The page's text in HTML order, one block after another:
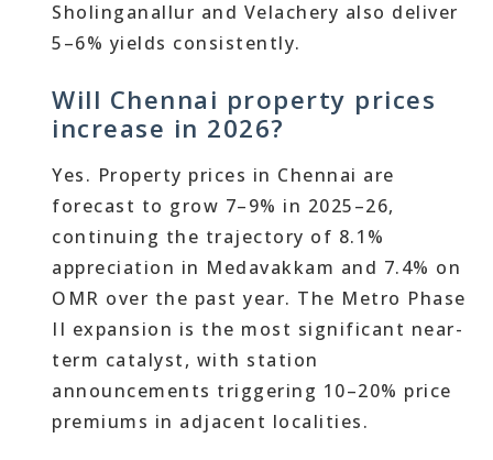
Sholinganallur and Velachery also deliver
5–6% yields consistently.
Will Chennai property prices
increase in 2026?
Yes. Property prices in Chennai are
forecast to grow 7–9% in 2025–26,
continuing the trajectory of 8.1%
appreciation in Medavakkam and 7.4% on
OMR over the past year. The Metro Phase
II expansion is the most significant near-
term catalyst, with station
announcements triggering 10–20% price
premiums in adjacent localities.